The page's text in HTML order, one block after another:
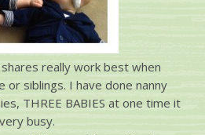
really work best when
or siblings. I have done nanny
THREE BABIES at one time it
busy.